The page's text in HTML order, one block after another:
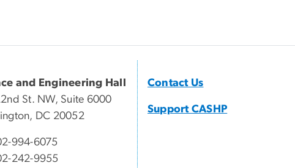
and Engineering Hall
St. NW, Suite 6000
DC 20052
994-6075
242-9955
Contact Us
Support CASHP